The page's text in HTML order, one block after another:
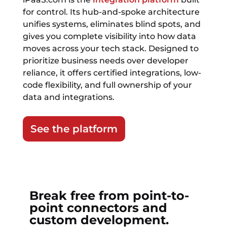
for control. Its hub-and-spoke architecture
unifies systems, eliminates blind spots, and
gives you complete visibility into how data
moves across your tech stack. Designed to
prioritize business needs over developer
reliance, it offers certified integrations, low-
code flexibility, and full ownership of your
data and integrations.
See the platform
Break free from point-to-
point connectors and
custom development.